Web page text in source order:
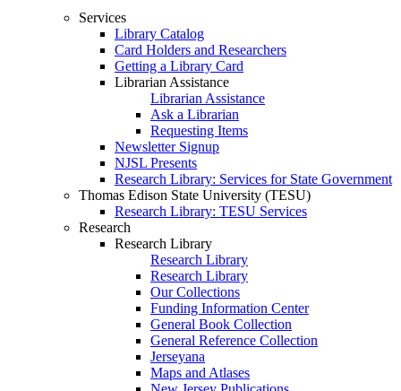
Services
Library Catalog
Card Holders and Researchers
Getting a Library Card
Librarian Assistance
Librarian Assistance
Ask a Librarian
Requesting Items
Newsletter Signup
NJSL Presents
Research Library: Services for State Government
Thomas Edison State University (TESU)
Research Library: TESU Services
Research
Research Library
Research Library
Research Library
Our Collections
Funding Information Center
General Book Collection
General Reference Collection
Jerseyana
Maps and Atlases